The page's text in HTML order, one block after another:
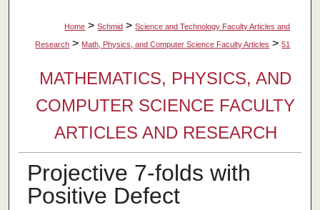
Home > Schmid > Science and Technology Faculty Articles and
Research > Math, Physics, and Computer Science Faculty Articles > 51
MATHEMATICS, PHYSICS, AND
COMPUTER SCIENCE FACULTY
ARTICLES AND RESEARCH
Projective 7-folds with
Positive Defect